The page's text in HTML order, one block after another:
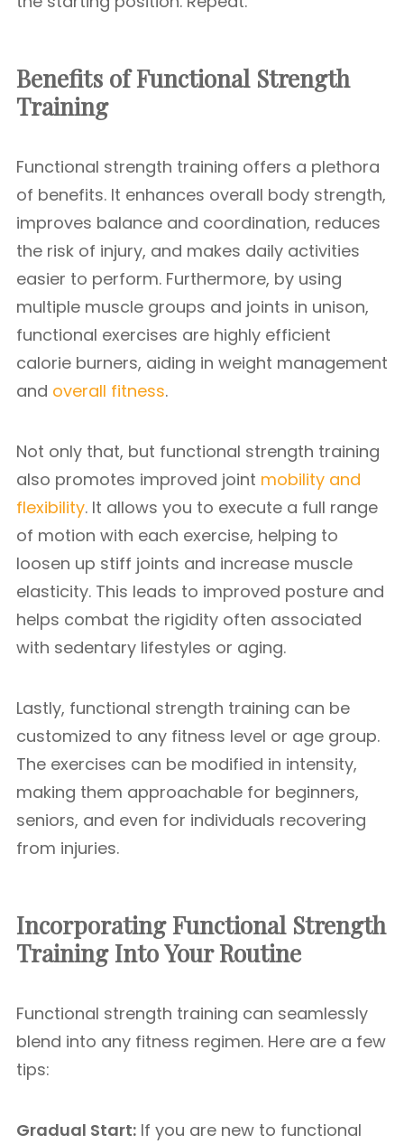
Benefits of Functional Strength
Training
Functional strength training offers a plethora
of benefits. It enhances overall body strength,
improves balance and coordination, reduces
the risk of injury, and makes daily activities
easier to perform. Furthermore, by using
multiple muscle groups and joints in unison,
functional exercises are highly efficient
calorie burners, aiding in weight management
and overall fitness.
Not only that, but functional strength training
also promotes improved joint mobility and
flexibility. It allows you to execute a full range
of motion with each exercise, helping to
loosen up stiff joints and increase muscle
elasticity. This leads to improved posture and
helps combat the rigidity often associated
with sedentary lifestyles or aging.
Lastly, functional strength training can be
customized to any fitness level or age group.
The exercises can be modified in intensity,
making them approachable for beginners,
seniors, and even for individuals recovering
from injuries.
Incorporating Functional Strength
Training Into Your Routine
Functional strength training can seamlessly
blend into any fitness regimen. Here are a few
tips:
Gradual Start: If you are new to functional